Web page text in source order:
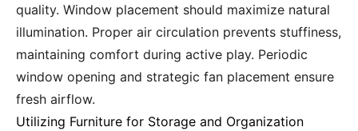
quality. Window placement should maximize natural
illumination. Proper air circulation prevents stuffiness,
maintaining comfort during active play. Periodic
window opening and strategic fan placement ensure
fresh airflow.
Utilizing Furniture for Storage and Organization